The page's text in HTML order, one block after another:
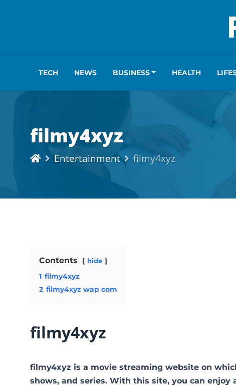
TECH NEWS BUSINESS HEALTH
filmy4xyz
Entertainment filmy4xyz
Contents hide
1 filmy4xyz
2 filmy4xyz wap com
filmy4xyz
filmy4xyz is a movie streaming website on
shows, and series. With this site, you can